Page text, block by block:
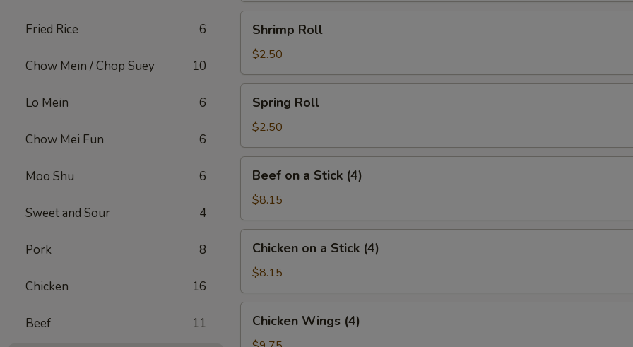
Fried Rice 6
Chow Mein / Chop Suey 10
Lo Mein 6
Chow Mei Fun 6
Moo Shu 6
Sweet and Sour 4
Pork 8
Chicken 16
Beef 11
RollShrimp Roll
$2.50
RollSpring Roll
$2.50
Stick
(4)
Beef on a Stick (4)
$8.15
Stick
(4)
Chicken on a Stick (4)
$8.15
Wings
Chicken Wings (4)